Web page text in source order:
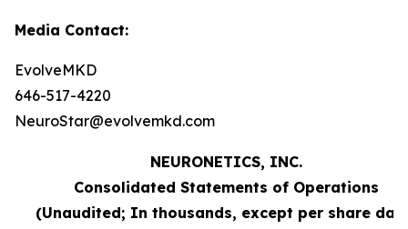
Media Contact:
EvolveMKD
646-517-4220
NeuroStar@evolvemkd.com
NEURONETICS, INC.
Consolidated Statements of Operations
(Unaudited; In thousands, except per share